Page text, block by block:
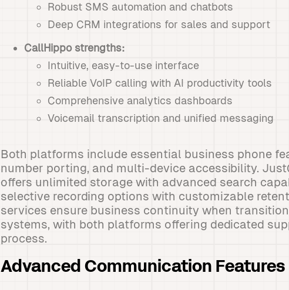
Robust SMS automation and chatbots
Deep CRM integrations for sales and support
CallHippo strengths:
Intuitive, easy-to-use interface
Reliable VoIP calling with AI productivity tools
Comprehensive analytics dashboards
Voicemail transcription and unified messaging
Both platforms include essential business phone
number porting, and multi-device accessibility.
offers unlimited storage with advanced search
selective recording options with customizable
services ensure business continuity when
systems, with both platforms offering dedicated
process.
Advanced Communication Features